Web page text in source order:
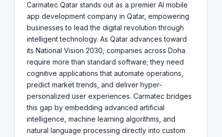
Carmatec Qatar stands out as a premier AI mobile
app development company in Qatar, empowering
businesses to lead the digital revolution through
intelligent technology. As Qatar advances toward
its National Vision 2030, companies across Doha
require more than standard software; they need
cognitive applications that automate operations,
predict market trends, and deliver hyper-
personalized user experiences. Carmatec bridges
this gap by embedding advanced artificial
intelligence, machine learning algorithms, and
natural language processing directly into custom